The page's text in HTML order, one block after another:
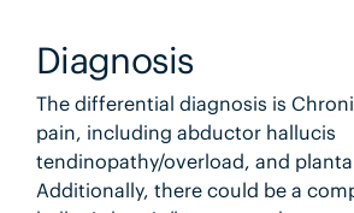
Diagnosis
The differential diagnosis is
pain, including abductor hallucis
tendinopathy/overload, and
Additionally, there could be a